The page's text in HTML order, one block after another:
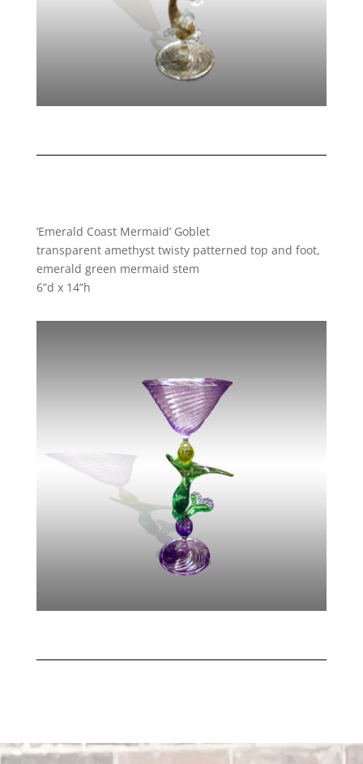
‘Emerald Coast Mermaid’ Goblet
transparent amethyst twisty patterned top and foot,
emerald green mermaid stem
6”d x 14”h